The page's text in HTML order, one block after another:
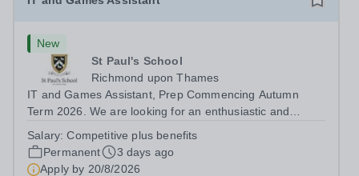
New
St Paul's School
Richmond upon Thames
IT and Games Assistant, Prep Commencing Autumn
Term 2026. We are looking for an enthusiastic and
Paul’s Prep School. This varied role includes assisting
with digital learning, supporting...
Salary:Competitive plus benefits
Permanent
3 days ago
Apply by 20/8/2026